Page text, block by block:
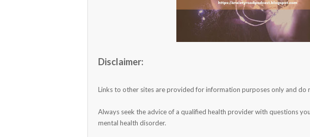
Disclaimer:
Links to other sites are provided for information purposes only and do
Always seek the advice of a qualified health provider with questions
mental health disorder.